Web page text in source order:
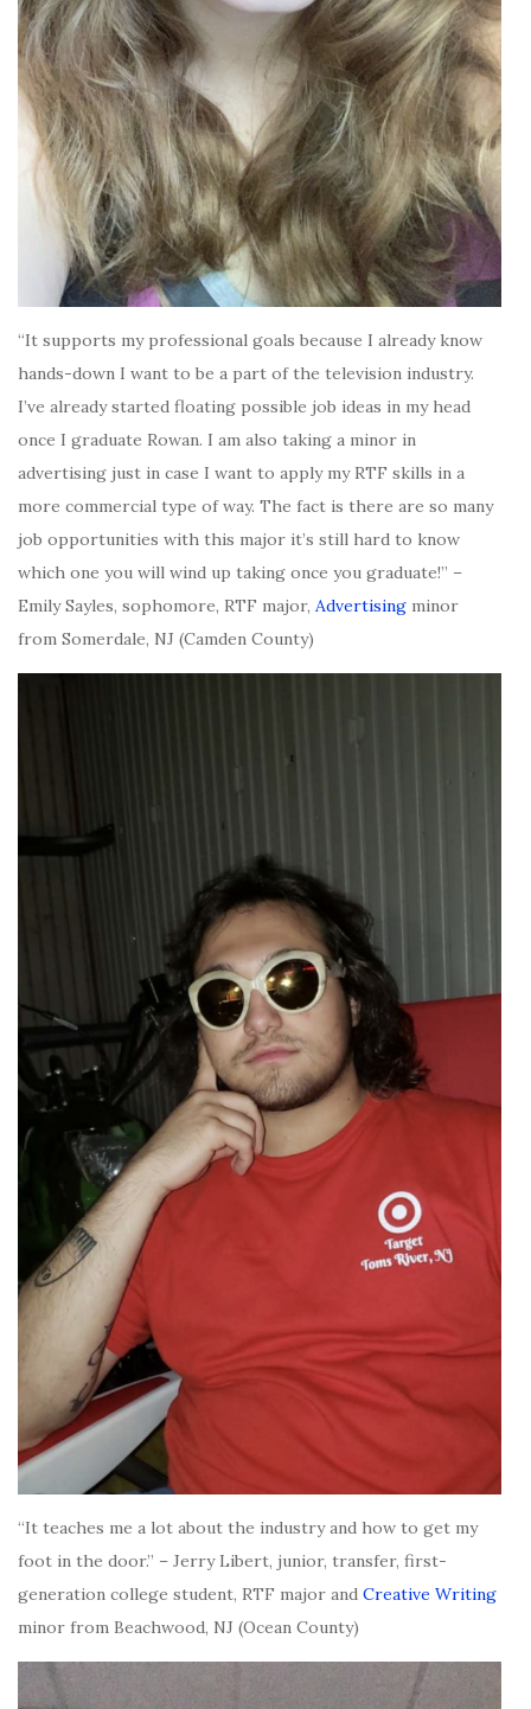
“It supports my professional goals because I already know
hands-down I want to be a part of the television industry.
I’ve already started floating possible job ideas in my head
once I graduate Rowan. I am also taking a minor in
advertising just in case I want to apply my RTF skills in a
more commercial type of way. The fact is there are so many
job opportunities with this major it’s still hard to know
which one you will wind up taking once you graduate!” –
Emily Sayles, sophomore, RTF major, Advertising minor
from Somerdale, NJ (Camden County)
“It teaches me a lot about the industry and how to get my
foot in the door.” – Jerry Libert, junior, transfer, first-
generation college student, RTF major and Creative Writing
minor from Beachwood, NJ (Ocean County)